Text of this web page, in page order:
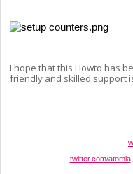
I hope that this Howto has
friendly and skilled support
twitter.com/atomia